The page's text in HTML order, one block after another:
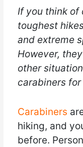
If you think of
toughest
and extreme
However,
other
carabiners
Carabiners
hiking, and
before.